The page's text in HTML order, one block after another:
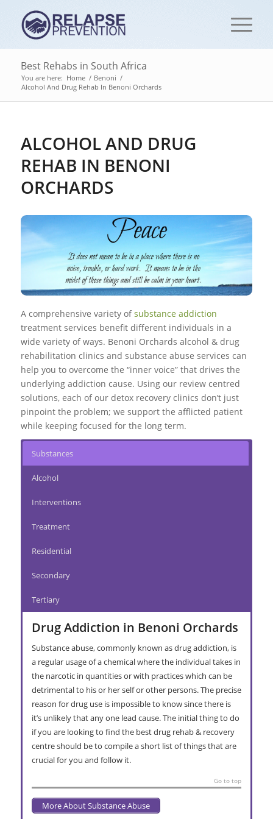
Best Rehabs in South Africa
You are here: Home / Benoni /
Alcohol And Drug Rehab In Benoni Orchards
ALCOHOL AND DRUG
REHAB IN BENONI
ORCHARDS
A comprehensive variety ofsubstance addiction
treatment services benefit different individuals in a
wide variety of ways. Benoni Orchards alcohol & drug
rehabilitation clinics and substance abuse services can
help you to overcome the “inner voice” that drives the
underlying addiction cause. Using our review centred
solutions, each of our detox recovery clinics don’t just
pinpoint the problem; we support the afflicted patient
while keeping focused for the long term.
Substances
Alcohol
Interventions
Treatment
Residential
Secondary
Tertiary
Drug Addiction in Benoni Orchards
Substance abuse, commonly known as drug addiction, is
a regular usage of a chemical where the individual takes in
the narcotic in quantities or with practices which can be
detrimental to his or her self or other persons. The precise
reason for drug use is impossible to know since there is
it’s unlikely that any one lead cause. The initial thing to do
if you are looking to find the best drug rehab & recovery
centre should be to compile a short list of things that are
crucial for you and follow it.
Go to top
More About Substance Abuse